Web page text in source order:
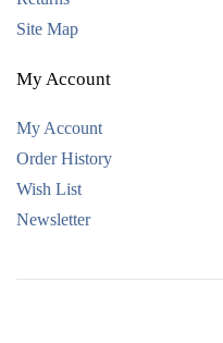
Site Map
My Account
My Account
Order History
Wish List
Newsletter